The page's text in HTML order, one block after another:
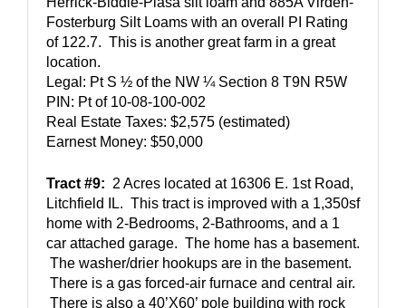
Fosterburg Silt Loams with an overall PI Rating
of 122.7.  This is another great farm in a great
location.
Legal: Pt S ½ of the NW ¼ Section 8 T9N R5W
PIN: Pt of 10-08-100-002
Real Estate Taxes: $2,575 (estimated)
Earnest Money: $50,000
Tract #9: 2 Acres located at 16306 E. 1st Road,
Litchfield IL.  This tract is improved with a 1,350sf
home with 2-Bedrooms, 2-Bathrooms, and a 1
car attached garage.  The home has a basement.
The washer/drier hookups are in the basement.
There is a gas forced-air furnace and central air.
There is also a 40’X60’ pole building with rock